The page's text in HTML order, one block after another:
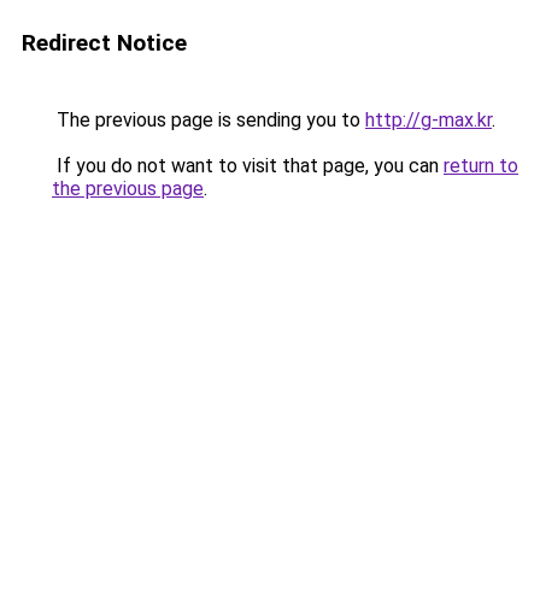
Redirect Notice
The previous page is sending you to http://g-max.kr.
If you do not want to visit that page, you can return to
the previous page.